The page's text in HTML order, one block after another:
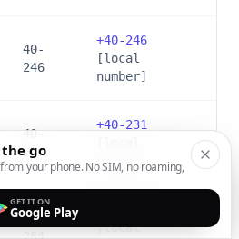
40-
246
+40-246
[local
number]
40-
231
+40-231
number]
40-
[local
the go
your phone. No SIM, no roaming,
GET IT ON
Google Play